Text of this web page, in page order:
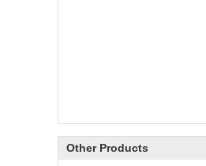
Other Products